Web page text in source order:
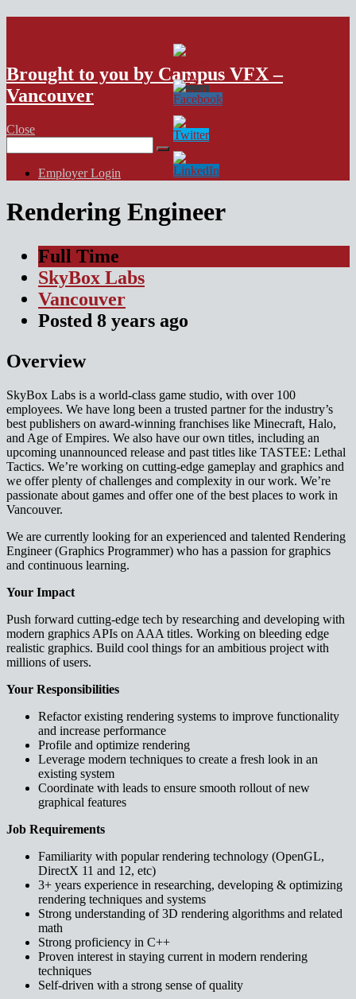
Brought to you by Campus VFX –
Vancouver
Close
for:
Employer Login
Rendering Engineer
Full Time
SkyBox Labs
Vancouver
Posted 8 years ago
Overview
SkyBox Labs is a world-class game studio, with over 100
employees. We have long been a trusted partner for the industry’s
best publishers on award-winning franchises like Minecraft, Halo,
and Age of Empires. We also have our own titles, including an
upcoming unannounced release and past titles like TASTEE: Lethal
Tactics. We’re working on cutting-edge gameplay and graphics and
we offer plenty of challenges and complexity in our work. We’re
passionate about games and offer one of the best places to work in
Vancouver.
We are currently looking for an experienced and talented Rendering
Engineer (Graphics Programmer) who has a passion for graphics
and continuous learning.
Your Impact
Push forward cutting-edge tech by researching and developing with
modern graphics APIs on AAA titles. Working on bleeding edge
realistic graphics. Build cool things for an ambitious project with
millions of users.
Your Responsibilities
Refactor existing rendering systems to improve functionality
and increase performance
Profile and optimize rendering
Leverage modern techniques to create a fresh look in an
existing system
Coordinate with leads to ensure smooth rollout of new
graphical features
Job Requirements
Familiarity with popular rendering technology (OpenGL,
DirectX 11 and 12, etc)
3+ years experience in researching, developing & optimizing
rendering techniques and systems
Strong understanding of 3D rendering algorithms and related
math
Strong proficiency in C++
Proven interest in staying current in modern rendering
techniques
Self-driven with a strong sense of quality